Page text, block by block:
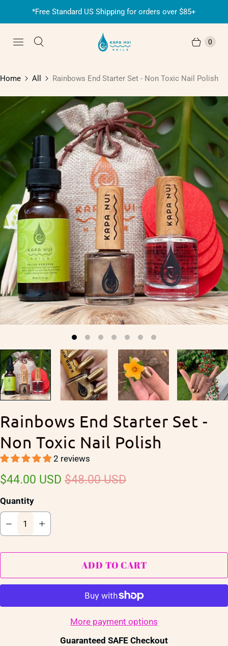
*Free Standard US Shipping for orders over $85+
0
Home All Rainbows End Starter Set - Non Toxic Nail Polish
Rainbows End Starter Set -
Non Toxic Nail Polish
2 reviews
$44.00 USD $48.00 USD
Quantity
ADD TO CART
More payment options
Guaranteed SAFE Checkout